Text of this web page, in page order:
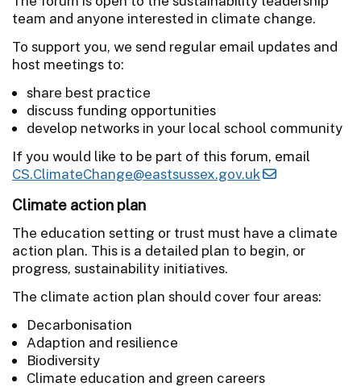
team and anyone interested in climate change.
To support you, we send regular email updates and
host meetings to:
share best practice
discuss funding opportunities
develop networks in your local school community
If you would like to be part of this forum, email
CS.ClimateChange@eastsussex.gov.uk
Climate action plan
The education setting or trust must have a climate
action plan. This is a detailed plan to begin, or
progress, sustainability initiatives.
The climate action plan should cover four areas:
Decarbonisation
Adaption and resilience
Biodiversity
Climate education and green careers